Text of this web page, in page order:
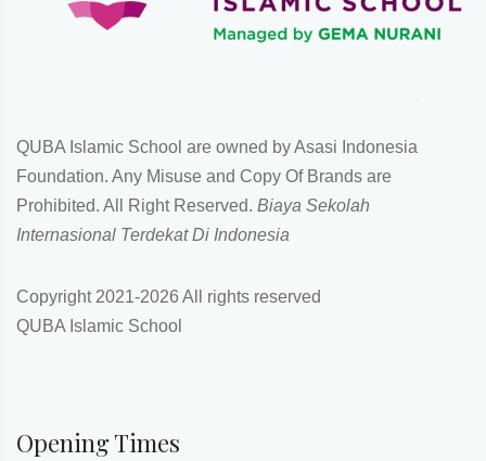
QUBA Islamic School are owned by Asasi Indonesia
Foundation. Any Misuse and Copy Of Brands are
Prohibited. All Right Reserved. Biaya Sekolah
Internasional Terdekat Di Indonesia
Copyright 2021-2026 All rights reserved
QUBA Islamic School
Opening Times